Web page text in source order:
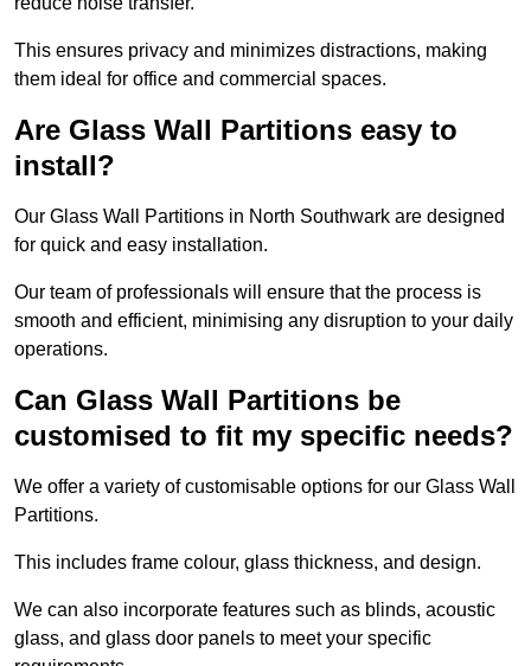
This ensures privacy and minimizes distractions, making
them ideal for office and commercial spaces.
Are Glass Wall Partitions easy to
install?
Our Glass Wall Partitions in North Southwark are designed
for quick and easy installation.
Our team of professionals will ensure that the process is
smooth and efficient, minimising any disruption to your daily
operations.
Can Glass Wall Partitions be
customised to fit my specific needs?
We offer a variety of customisable options for our Glass Wall
Partitions.
This includes frame colour, glass thickness, and design.
We can also incorporate features such as blinds, acoustic
glass, and glass door panels to meet your specific